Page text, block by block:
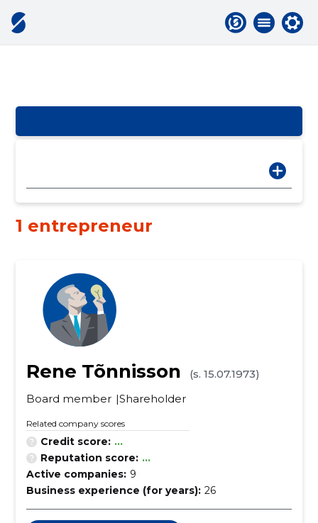
1 entrepreneur
Rene Tõnnisson
(s. 15.07.1973)
Board member Shareholder
Related company scores
Credit score: ...
Reputation score: ...
Active companies: 9
Business experience (for years): 26